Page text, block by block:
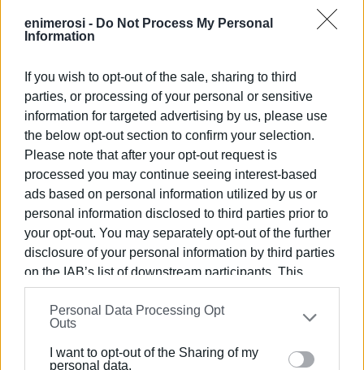
enimerosi - Do Not Process My Personal
Information
If you wish to opt-out of the sale, sharing to third
parties, or processing of your personal or sensitive
information for targeted advertising by us, please use
the below opt-out section to confirm your selection.
Please note that after your opt-out request is
processed you may continue seeing interest-based
ads based on personal information utilized by us or
personal information disclosed to third parties prior to
your opt-out. You may separately opt-out of the further
disclosure of your personal information by third parties
on the IAB’s list of downstream participants. This
information may also be disclosed by us to third parties
on theIAB’s List of Downstream Participants
that may
further disclose it to other third parties.
Please note that this website/app uses one or more
Personal Data Processing Opt
Outs
I want to opt-out of the Sharing of my
personal data.
The event was attended by the Deputy Mayor for Culture,
Konstantinos Vousolinos; the Dean of the Ionian
University School of Music and Audiovisual Arts, Andreas
Giannakoulopoulos; Emeritus Professor Nikos